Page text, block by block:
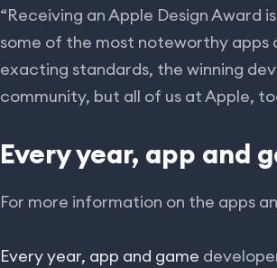
“Receiving an Apple Design Award
some of the most noteworthy apps
exacting standards, the winning
community, but all of us at Apple,
Every year, app and
For more information on the apps
Every year, app and game